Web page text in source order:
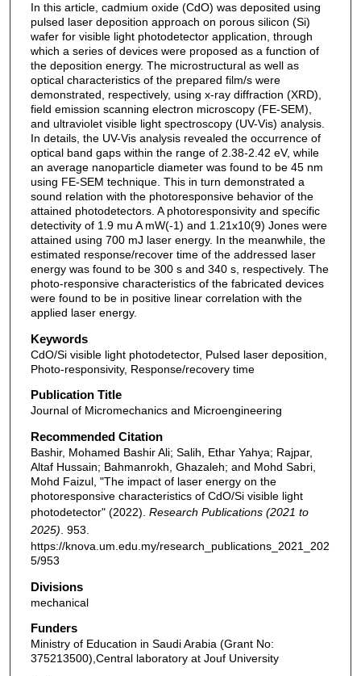
In this article, cadmium oxide (CdO) was deposited using
pulsed laser deposition approach on porous silicon (Si)
wafer for visible light photodetector application, through
which a series of devices were proposed as a function of
the deposition energy. The microstructural as well as
optical characteristics of the prepared film/s were
demonstrated, respectively, using x-ray diffraction (XRD),
field emission scanning electron microscopy (FE-SEM),
and ultraviolet visible light spectroscopy (UV-Vis) analysis.
In details, the UV-Vis analysis revealed the occurrence of
optical band gaps within the range of 2.38-2.42 eV, while
an average nanoparticle diameter was found to be 45 nm
using FE-SEM technique. This in turn demonstrated a
sound relation with the photoresponsive behavior of the
attained photodetectors. A photoresponsivity and specific
detectivity of 1.9 mu A mW(-1) and 1.21x10(9) Jones were
attained using 700 mJ laser energy. In the meanwhile, the
estimated response/recover time of the addressed laser
energy was found to be 300 s and 340 s, respectively. The
photo-responsive characteristics of the fabricated devices
were found to be in positive linear correlation with the
applied laser energy.
Keywords
CdO/Si visible light photodetector, Pulsed laser deposition,
Photo-responsivity, Response/recovery time
Publication Title
Journal of Micromechanics and Microengineering
Recommended Citation
Bashir, Mohamed Bashir Ali; Salih, Ethar Yahya; Rajpar,
Altaf Hussain; Bahmanrokh, Ghazaleh; and Mohd Sabri,
Mohd Faizul, "The impact of laser energy on the
photoresponsive characteristics of CdO/Si visible light
photodetector" (2022). Research Publications (2021 to
2025) . 953.
https://knova.um.edu.my/research_publications_2021_202
5/953
Divisions
mechanical
Funders
Ministry of Education in Saudi Arabia (Grant No:
375213500),Central laboratory at Jouf University